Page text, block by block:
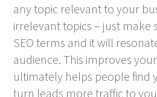
any topic relevant to your
irrelevant topics – just make
SEO terms and it will
audience. This improves
ultimately helps people find
turn leads more traffic to